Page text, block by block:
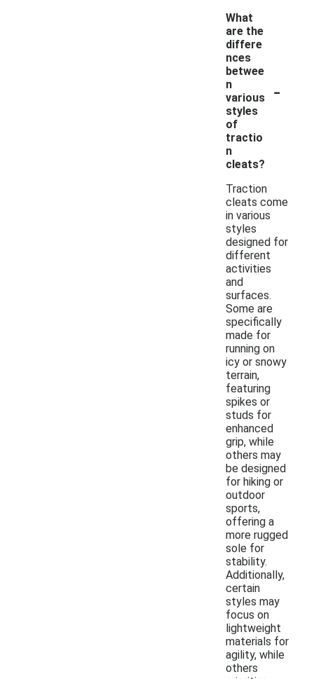
What
are the
differe
nces
betwee
n
various
styles
of
tractio
n
cleats?
-
Traction
cleats come
in various
styles
designed for
different
activities
and
surfaces.
Some are
specifically
made for
running on
icy or snowy
terrain,
featuring
spikes or
studs for
enhanced
grip, while
others may
be designed
for hiking or
outdoor
sports,
offering a
more rugged
sole for
stability.
Additionally,
certain
styles may
focus on
lightweight
materials for
agility, while
others